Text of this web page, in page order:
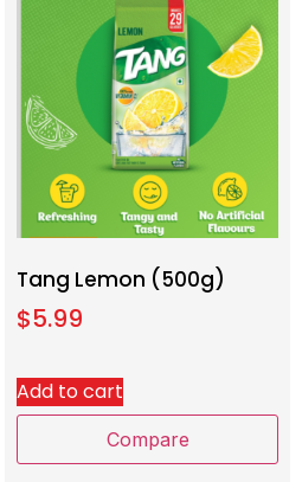
Tang Lemon (500g)
$5.99
Add to cart
Compare